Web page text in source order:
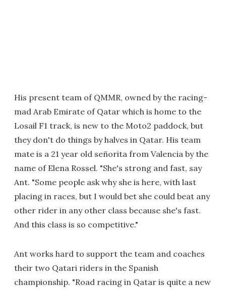
His present team of QMMR, owned by the racing-
mad Arab Emirate of Qatar which is home to the
Losail F1 track, is new to the Moto2 paddock, but
they don't do things by halves in Qatar. His team
mate is a 21 year old señorita from Valencia by the
name of Elena Rossel. "She's strong and fast, say
Ant. "Some people ask why she is here, with last
placing in races, but I would bet she could beat any
other rider in any other class because she's fast.
And this class is so competitive."
Ant works hard to support the team and coaches
their two Qatari riders in the Spanish
championship. "Road racing in Qatar is quite a new